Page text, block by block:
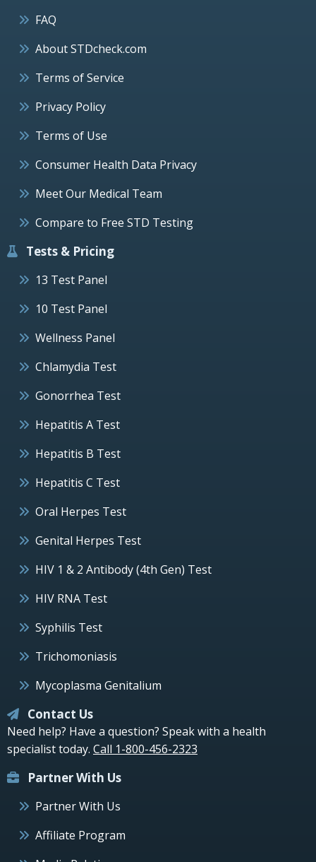
FAQ
About STDcheck.com
Terms of Service
Privacy Policy
Terms of Use
Consumer Health Data Privacy
Meet Our Medical Team
Compare to Free STD Testing
Tests & Pricing
13 Test Panel
10 Test Panel
Wellness Panel
Chlamydia Test
Gonorrhea Test
Hepatitis A Test
Hepatitis B Test
Hepatitis C Test
Oral Herpes Test
Genital Herpes Test
HIV 1 & 2 Antibody (4th Gen) Test
HIV RNA Test
Syphilis Test
Trichomoniasis
Mycoplasma Genitalium
Contact Us
Need help? Have a question? Speak with a health
specialist today. Call 1-800-456-2323
Partner With Us
Partner With Us
Affiliate Program